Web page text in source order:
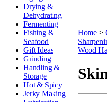
Drying &
Dehydrating
Fermenting
Fishing &
Seafood
Gift Ideas
Grinding
Handling &
Storage
Hot & Spicy
Jerky Making
Home >
Wood